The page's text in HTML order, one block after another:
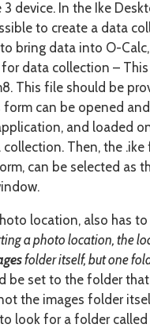
device. In the Ike
to create a data
bring data into O-
data collection – This
This file should be
form can be opened
and loaded
Then, the .ike
can be selected as
location, also has to
a photo location, the
folder itself, but one
be set to the folder
the images folder
look for a folder called